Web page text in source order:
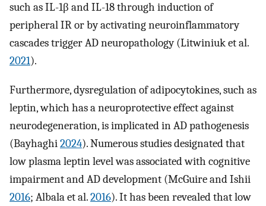
such as IL-1β and IL-18 through induction of
peripheral IR or by activating neuroinflammatory
cascades trigger AD neuropathology (Litwiniuk et al.
2021).
Furthermore, dysregulation of adipocytokines, such as
leptin, which has a neuroprotective effect against
neurodegeneration, is implicated in AD pathogenesis
(Bayhaghi2024). Numerous studies designated that
low plasma leptin level was associated with cognitive
impairment and AD development (McGuire and Ishii
2016; Albala et al.2016). It has been revealed that low